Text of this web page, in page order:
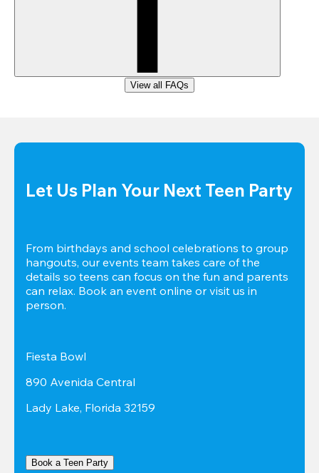
View all FAQs
Let Us Plan Your Next Teen Party
From birthdays and school celebrations to group
hangouts, our events team takes care of the
details so teens can focus on the fun and parents
can relax. Book an event online or visit us in
person.
Fiesta Bowl
890 Avenida Central
Lady Lake, Florida 32159
Book a Teen Party